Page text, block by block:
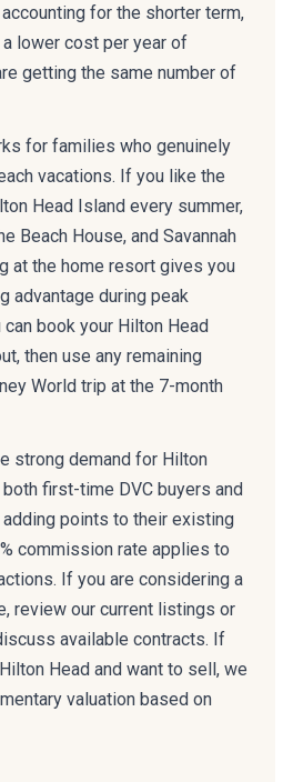
for the shorter term,
lower cost per year of
getting the same number of
for families who genuinely
vacations. If you like the
Head Island every summer,
Beach House, and Savannah
at the home resort gives you
advantage during peak
can book your Hilton Head
then use any remaining
World trip at the 7-month
strong demand for Hilton
first-time DVC buyers and
points to their existing
commission rate applies to
If you are considering a
review our current listings or
available contracts. If
Head and want to sell, we
valuation based on